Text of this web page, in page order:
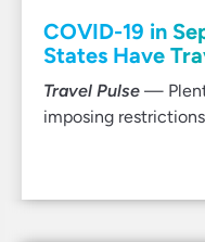
COVID-19 in
States Have
Travel Pulse —
imposing